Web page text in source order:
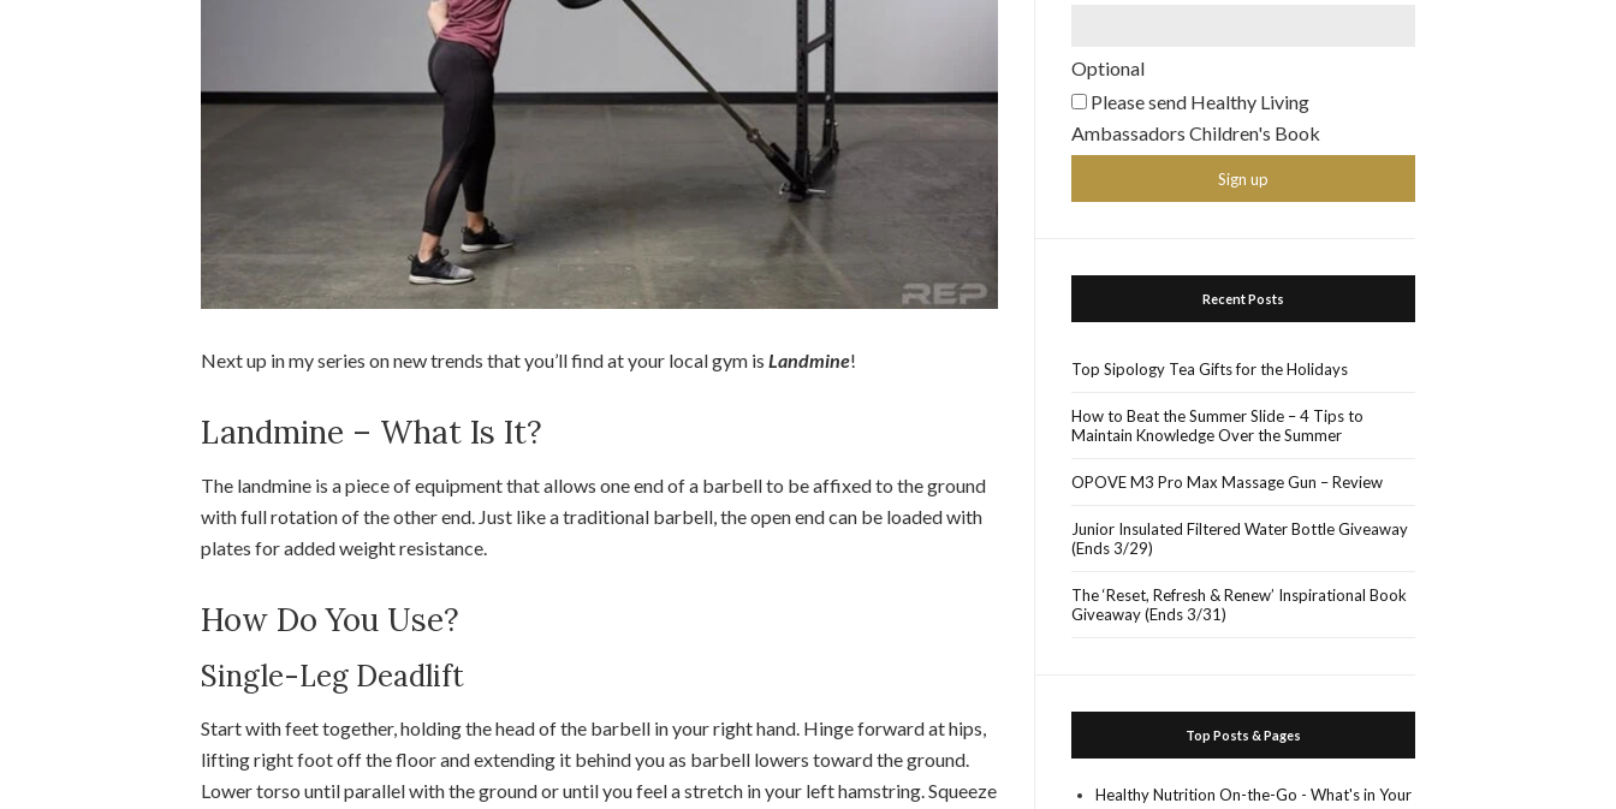
Next up in my series on new trends that you’ll find at your local gym is Landmine!
Landmine – What Is It?
The landmine is a piece of equipment that allows one end of a barbell to be affixed to the ground
with full rotation of the other end. Just like a traditional barbell, the open end can be loaded with
plates for added weight resistance.
How Do You Use?
Single-Leg Deadlift
Start with feet together, holding the head of the barbell in your right hand. Hinge forward at hips,
lifting right foot off the floor and extending it behind you as barbell lowers toward the ground.
Lower torso until parallel with the ground or until you feel a stretch in your left hamstring. Squeeze
Optional
Please send Healthy Living
Ambassadors Children's Book
Recent Posts
Top Sipology Tea Gifts for the Holidays
How to Beat the Summer Slide – 4 Tips to
Maintain Knowledge Over the Summer
OPOVE M3 Pro Max Massage Gun – Review
Junior Insulated Filtered Water Bottle Giveaway
(Ends 3/29)
The ‘Reset, Refresh & Renew’ Inspirational Book
Giveaway (Ends 3/31)
Top Posts & Pages
Healthy Nutrition On-the-Go - What's in Your